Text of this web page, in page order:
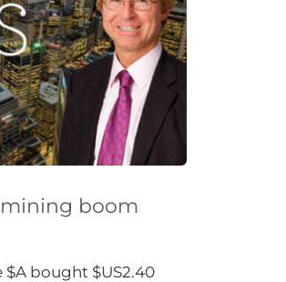
mining boom
$A bought $US2.40